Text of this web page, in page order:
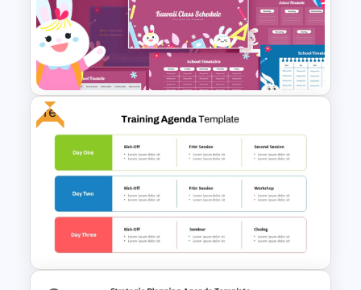
Organization Training
Dashboard Template
Kawaii Class Schedule
Presentation Templates
Free